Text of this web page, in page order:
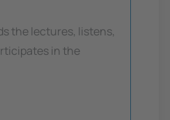
the lectures, listens,
in the